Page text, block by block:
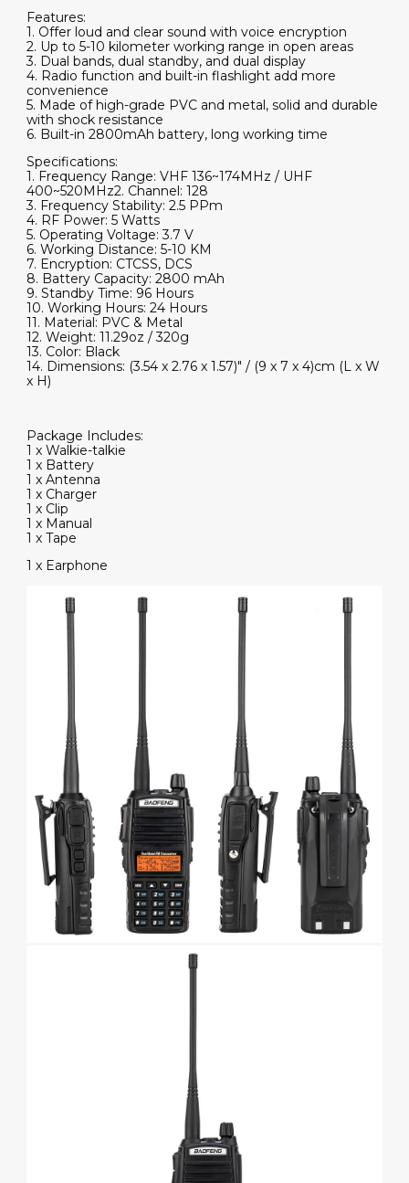
Features:
1. Offer loud and clear sound with voice encryption
2. Up to 5-10 kilometer working range in open areas
3. Dual bands, dual standby, and dual display
4. Radio function and built-in flashlight add more
convenience
5. Made of high-grade PVC and metal, solid and durable
with shock resistance
6. Built-in 2800mAh battery, long working time
Specifications:
1. Frequency Range: VHF 136~174MHz / UHF
400~520MHz2. Channel: 128
3. Frequency Stability: 2.5 PPm
4. RF Power: 5 Watts
5. Operating Voltage: 3.7 V
6. Working Distance: 5-10 KM
7. Encryption: CTCSS, DCS
8. Battery Capacity: 2800 mAh
9. Standby Time: 96 Hours
10. Working Hours: 24 Hours
11. Material: PVC & Metal
12. Weight: 11.29oz / 320g
13. Color: Black
14. Dimensions: (3.54 x 2.76 x 1.57)" / (9 x 7 x 4)cm (L x W
x H)
Package Includes:
1 x Walkie-talkie
1 x Battery
1 x Antenna
1 x Charger
1 x Clip
1 x Manual
1 x Tape
1 x Earphone